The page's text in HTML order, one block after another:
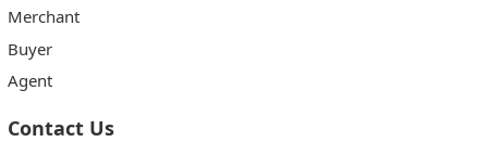
Merchant
Buyer
Agent
Contact Us